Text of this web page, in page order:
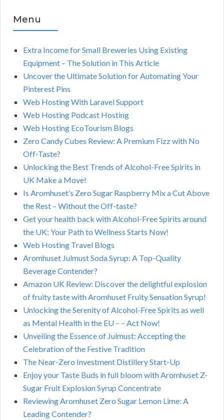
Menu
Extra Income for Small Breweries Using Existing
Equipment – The Solution in This Article
Uncover the Ultimate Solution for Automating Your
Pinterest Pins
Web Hosting With Laravel Support
Web Hosting Podcast Hosting
Web Hosting EcoTourism Blogs
Zero Candy Cubes Review: A Premium Fizz with No
Off-Taste?
Unlocking the Best Trends of Alcohol-Free Spirits in
UK Make a Move!
Is Aromhuset’s Zero Sugar Raspberry Mix a Cut Above
the Rest – Without the Off-taste?
Get your health back with Alcohol-Free Spirits around
the UK: Your Path to Wellness Starts Now!
Web Hosting Travel Blogs
Aromhuset Julmust Soda Syrup: A Top-Quality
Beverage Contender?
Amazon UK Review: Discover the delightful explosion
of fruity taste with Aromhuset Fruity Sensation Syrup!
Unlocking the Serenity of Alcohol-Free Spirits as well
as Mental Health in the EU – – Act Now!
Unveiling the Essence of Julmust: Accepting the
Celebration of the Festive Tradition
The Near-Zero Investment Distillery Start-Up
Enjoy your Taste Buds in full bloom with Aromhuset Z-
Sugar Fruit Explosion Syrup Concentrate
Reviewing Aromhuset Zero Sugar Lemon Lime: A
Leading Contender?